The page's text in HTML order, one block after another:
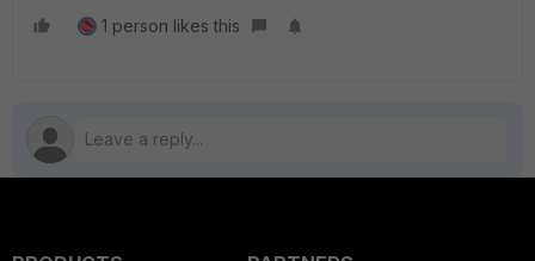
1 person likes this